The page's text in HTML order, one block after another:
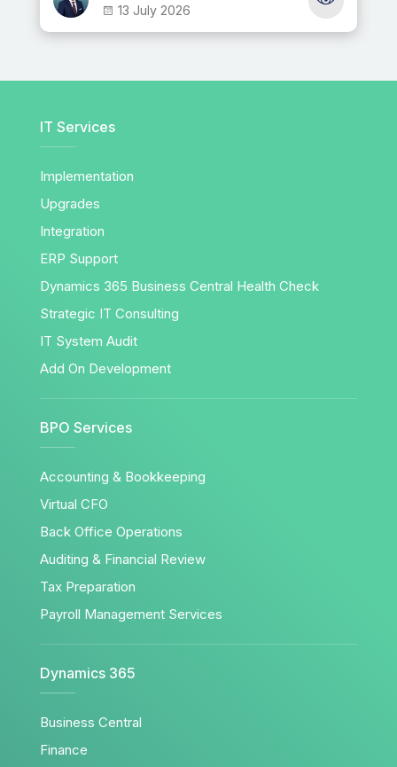
13 July 2026
IT Services
Implementation
Upgrades
Integration
ERP Support
Dynamics 365 Business Central Health Check
Strategic IT Consulting
IT System Audit
Add On Development
BPO Services
Accounting & Bookkeeping
Virtual CFO
Back Office Operations
Auditing & Financial Review
Tax Preparation
Payroll Management Services
Dynamics 365
Business Central
Finance